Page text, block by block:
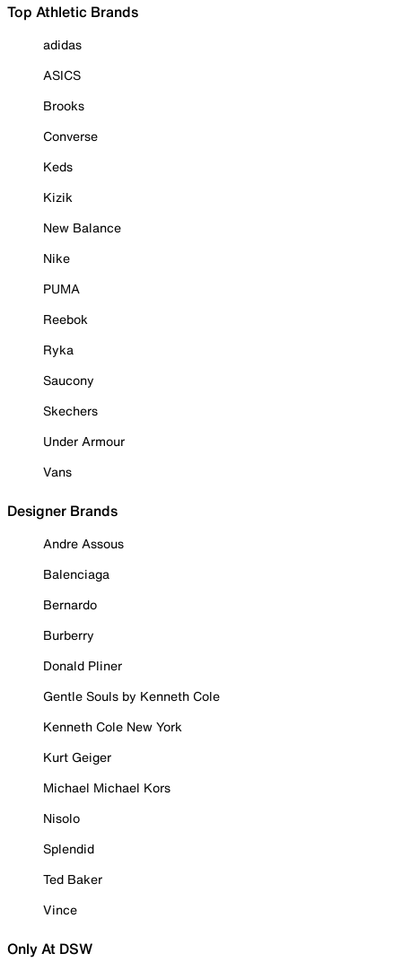
Top Athletic Brands
adidas
ASICS
Brooks
Converse
Keds
Kizik
New Balance
Nike
PUMA
Reebok
Ryka
Saucony
Skechers
Under Armour
Vans
Designer Brands
Andre Assous
Balenciaga
Bernardo
Burberry
Donald Pliner
Gentle Souls by Kenneth Cole
Kenneth Cole New York
Kurt Geiger
Michael Michael Kors
Nisolo
Splendid
Ted Baker
Vince
Only At DSW